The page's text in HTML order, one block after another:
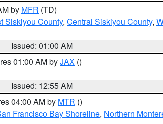
by MFR (TD)
Siskiyou County, Central Siskiyou County,
Issued: 01:00 AM
01:00 AM byJAX ()
Issued: 12:55 AM
04:00 AM by MTR ()
Francisco Bay Shoreline, Northern